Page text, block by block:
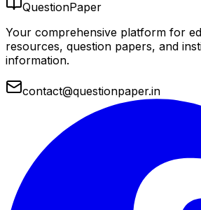
QuestionPaper
Your comprehensive platform for
resources, question papers, and
information.
contact@questionpaper.in